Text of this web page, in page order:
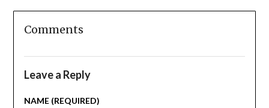
Comments
Leave a Reply
NAME (REQUIRED)